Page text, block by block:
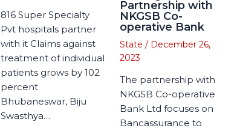
816 Super Specialty
Pvt hospitals partner
with it Claims against
treatment of individual
patients grows by 102
percent
Bhubaneswar, Biju
Swasthya…
Partnership with
NKGSB Co-
operative Bank
State / December 26,
2023
The partnership with
NKGSB Co-operative
Bank Ltd focuses on
Bancassurance to